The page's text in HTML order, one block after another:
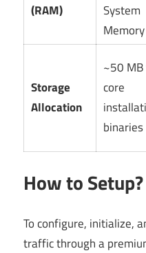
(RAM)
System
Memory
Storage
Allocation
~50
core
binaries
How to Setup?
To configure, initialize,
traffic through a